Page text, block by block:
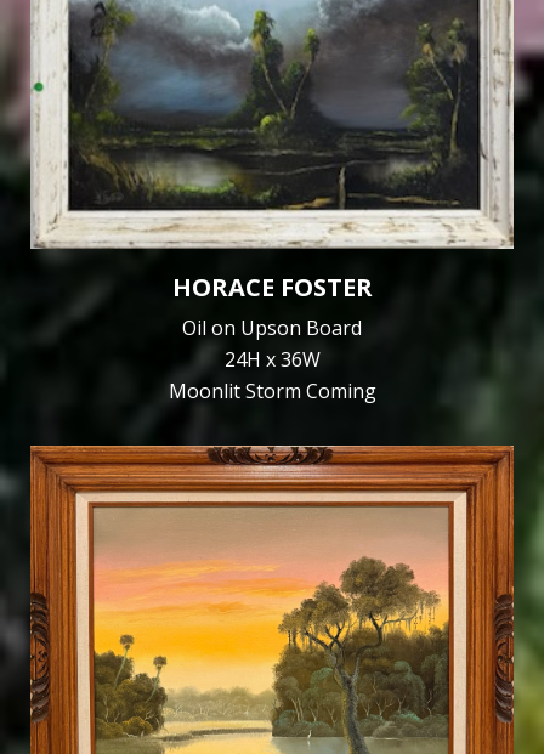
HORACE FOSTER
Oil on Upson Board
24H x 36W
Moonlit Storm Coming